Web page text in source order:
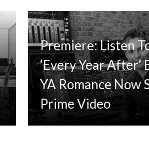
Premiere: Listen
‘Every Year After’
YA Romance Now
Prime Video